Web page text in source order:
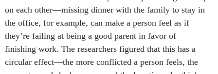
on each other—missing dinner with the family to stay in
the office, for example, can make a person feel as if
they’re failing at being a good parent in favor of
finishing work. The researchers figured that this has a
circular effect—the more conflicted a person feels, the